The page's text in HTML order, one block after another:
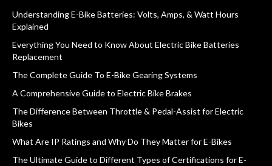
Understanding E-Bike Batteries: Volts, Amps, & Watt Hours
Explained
Everything You Need to Know About Electric Bike Batteries
Replacement
The Complete Guide To E-Bike Gearing Systems
A Comprehensive Guide to Electric Bike Brakes
The Difference Between Throttle & Pedal-Assist for Electric
Bikes
What Are IP Ratings and Why Do They Matter for E-Bikes
The Ultimate Guide to Different Types of Certifications for E-